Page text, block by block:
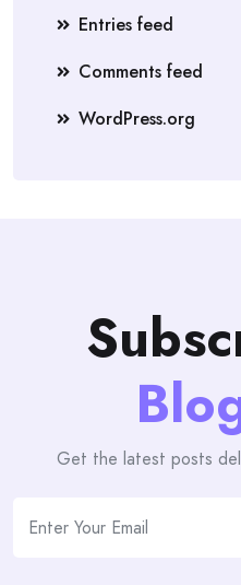
Entries feed
Comments feed
WordPress.org
Get the latest posts